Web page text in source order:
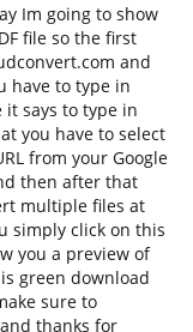
Im going to show
file so the first
and
have to type in
says to type in
you have to select
from your Google
then after that
multiple files at
simply click on this
you a preview of
green download
sure to
thanks for